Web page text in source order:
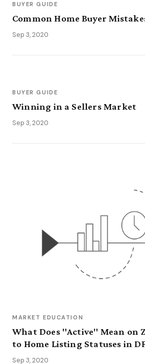
BUYER GUIDE
Common Home Buyer
Sep 3, 2020
BUYER GUIDE
Winning in a Sellers Market
Sep 3, 2020
MARKET EDUCATION
What Does "Active" Mean on
to Home Listing Statuses in
Sep 3, 2020